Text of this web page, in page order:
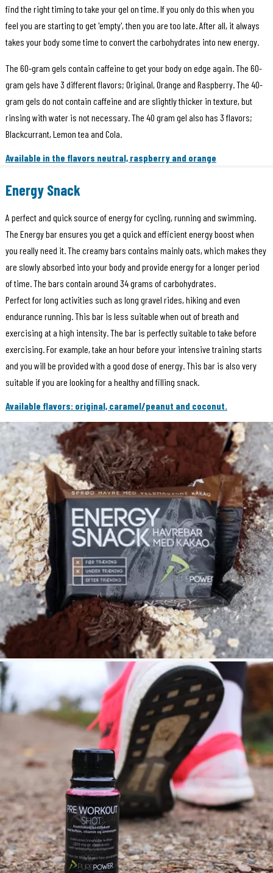
find the right timing to take your gel on time. If you only do this when you
feel you are starting to get 'empty', then you are too late. After all, it always
takes your body some time to convert the carbohydrates into new energy.
The 60-gram gels contain caffeine to get your body on edge again. The 60-
gram gels have 3 different flavors; Original, Orange and Raspberry. The 40-
gram gels do not contain caffeine and are slightly thicker in texture, but
rinsing with water is not necessary. The 40 gram gel also has 3 flavors;
Blackcurrant, Lemon tea and Cola.
Available in the flavors neutral, raspberry and orange
Energy Snack
A perfect and quick source of energy for cycling, running and swimming.
The Energy bar ensures you get a quick and efficient energy boost when
you really need it. The creamy bars contains mainly oats, which makes they
are slowly absorbed into your body and provide energy for a longer period
of time. The bars contain around 34 grams of carbohydrates.
Perfect for long activities such as long gravel rides, hiking and even
endurance running. This bar is less suitable when out of breath and
exercising at a high intensity. The bar is perfectly suitable to take before
exercising. For example, take an hour before your intensive training starts
and you will be provided with a good dose of energy. This bar is also very
suitable if you are looking for a healthy and filling snack.
Available flavors: original, caramel/peanut and coconut.